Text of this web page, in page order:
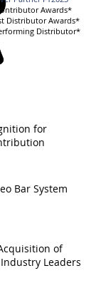
Awards*
Distributor Awards*
Distributor*
for
Bar System
of
Leaders